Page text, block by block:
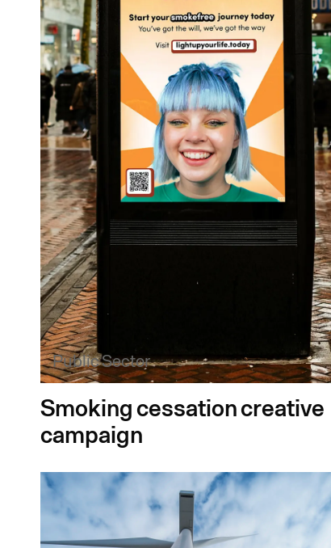
Public Sector
Smoking cessation creative
campaign